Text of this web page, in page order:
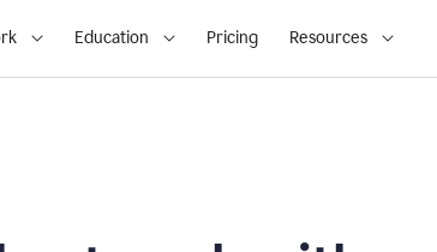
Education Pricing Resources